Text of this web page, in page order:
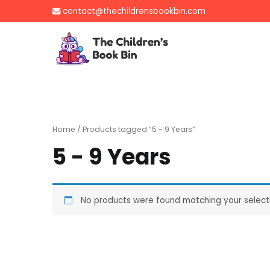
to
contact@thechildrensbookbin.com
Gently used
Home / Products tagged “5 - 9 Years”
5 - 9 Years
No products were found matching your